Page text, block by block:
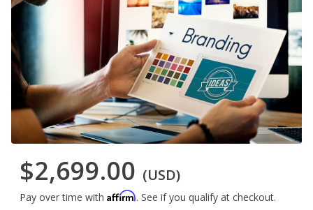
$2,699.00 (USD)
Pay over time with Affirm. See if you qualify at checkout.